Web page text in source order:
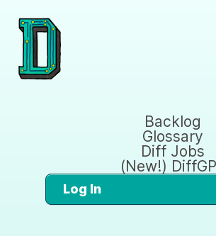
Backlog
Glossary
Diff Jobs
(New!)
Log In